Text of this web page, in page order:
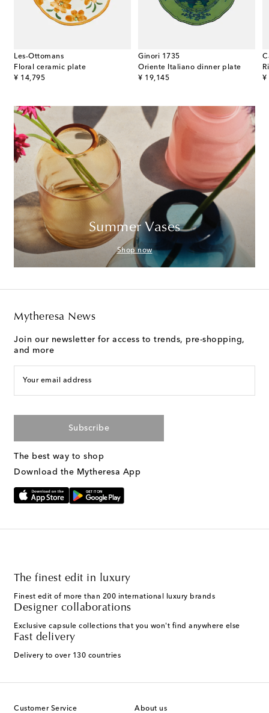
Les-Ottomans
Floral ceramic plate
¥ 14,795
original price
Ginori 1735
Oriente Italiano dinner plate
¥ 19,145
original price ¥
Summer Vases
Shop now
Mytheresa News
Join our newsletter for access to trends, pre-shopping,
and more
Your email address
Subscribe
The best way to shop
Download the Mytheresa App
The finest edit in luxury
Finest edit of more than 200 international luxury brands
Designer collaborations
Exclusive capsule collections that you won't find anywhere else
Fast delivery
Delivery to over 130 countries
Customer Service About us